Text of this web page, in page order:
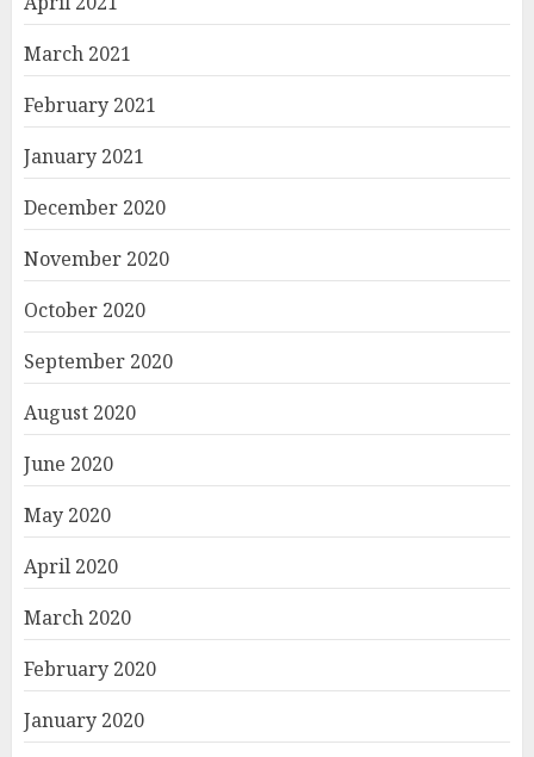
March 2021
February 2021
January 2021
December 2020
November 2020
October 2020
September 2020
August 2020
June 2020
May 2020
April 2020
March 2020
February 2020
January 2020